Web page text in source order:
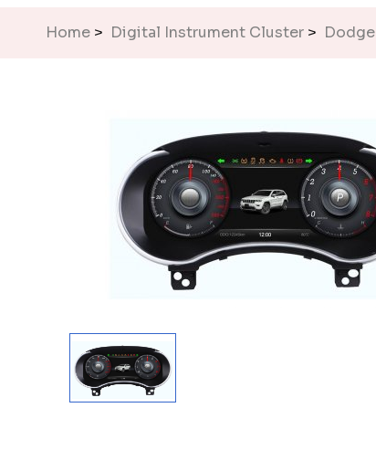
Home > Digital Instrument Cluster > Dodge